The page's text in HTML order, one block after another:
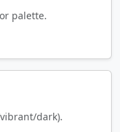
palette.
dark).